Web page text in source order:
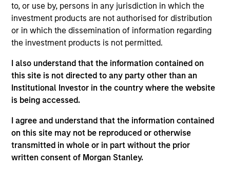
to, or use by, persons in any jurisdiction in which the
investment products are not authorised for distribution
or in which the dissemination of information regarding
the investment products is not permitted.
I also understand that the information contained on
this site is not directed to any party other than an
Institutional Investor in the country where the website
is being accessed.
I agree and understand that the information contained
on this site may not be reproduced or otherwise
transmitted in whole or in part without the prior
written consent of Morgan Stanley.
Economics.
May not represent all Team Members.
The information on this page is for informational
purposes only. The information contained herein does
not constitute and should not be construed as an
solicitation of an offer to buy any securities in any
jurisdiction in which such offer or solicitation,
purchase or sale would be unlawful under the
securities, insurance or other laws of such jurisdiction.